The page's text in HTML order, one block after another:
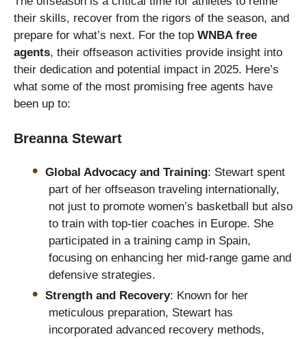
their skills, recover from the rigors of the season, and
prepare for what’s next. For the top WNBA free
agents, their offseason activities provide insight into
their dedication and potential impact in 2025. Here’s
what some of the most promising free agents have
been up to:
Breanna Stewart
Global Advocacy and Training: Stewart spent
part of her offseason traveling internationally,
not just to promote women’s basketball but also
to train with top-tier coaches in Europe. She
participated in a training camp in Spain,
focusing on enhancing her mid-range game and
defensive strategies.
Strength and Recovery: Known for her
meticulous preparation, Stewart has
incorporated advanced recovery methods,